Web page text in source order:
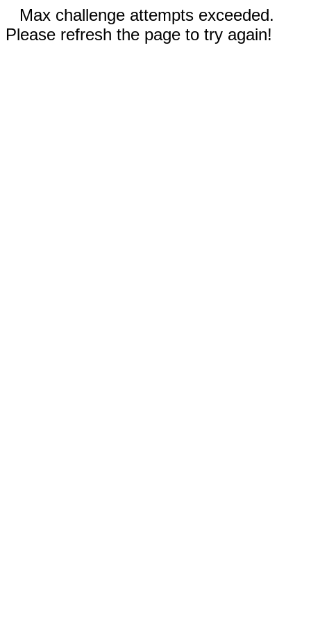
Max challenge attempts exceeded.
Please refresh the page to try again!